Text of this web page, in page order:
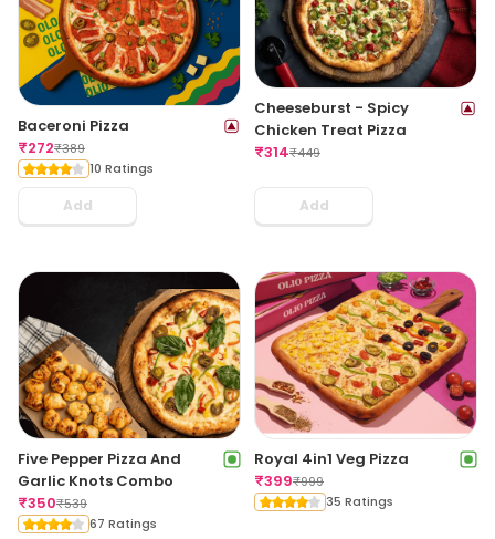
Baceroni Pizza
₹272₹389
10 Ratings
Add
Cheeseburst - Spicy
Chicken Treat Pizza
₹314₹449
Add
Five Pepper Pizza And
Garlic Knots Combo
₹350₹539
67 Ratings
Royal 4in1 Veg Pizza
₹399₹999
35 Ratings